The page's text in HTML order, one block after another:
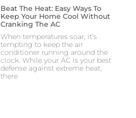
Beat The Heat: Easy Ways To
Keep Your Home Cool Without
Cranking The AC
When temperatures soar, it’s
tempting to keep the air
conditioner running around the
clock. While your AC is your best
defense against extreme heat,
there